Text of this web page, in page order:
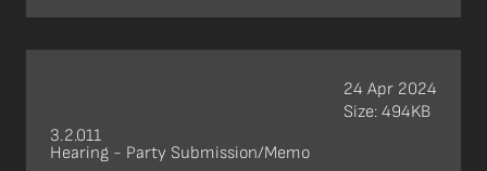
Report, in pre-publication form.
3.2.011
Hearing - Party Submission/Memo
24 Apr 2024
Size: 494KB